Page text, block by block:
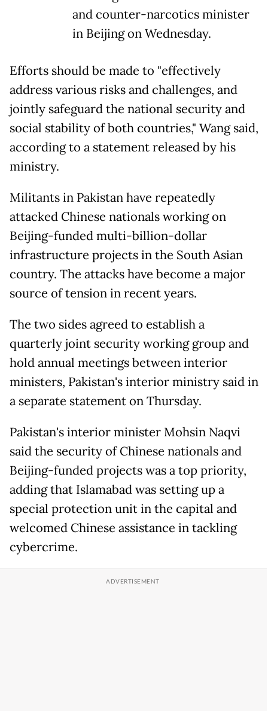
and counter-narcotics minister
in Beijing on Wednesday.
Efforts should be made to "effectively
address various risks and challenges, and
jointly safeguard the national security and
social stability of both countries," Wang said,
according to a statement released by his
ministry.
Militants in Pakistan have repeatedly
attacked Chinese nationals working on
Beijing-funded multi-billion-dollar
infrastructure projects in the South Asian
country. The attacks have become a major
source of tension in recent years.
The two sides agreed to establish a
quarterly joint security working group and
hold annual meetings between interior
ministers, Pakistan's interior ministry said in
a separate statement on Thursday.
Pakistan's interior minister Mohsin Naqvi
said the security of Chinese nationals and
Beijing-funded projects was a top priority,
adding that Islamabad was setting up a
special protection unit in the capital and
welcomed Chinese assistance in tackling
cybercrime.